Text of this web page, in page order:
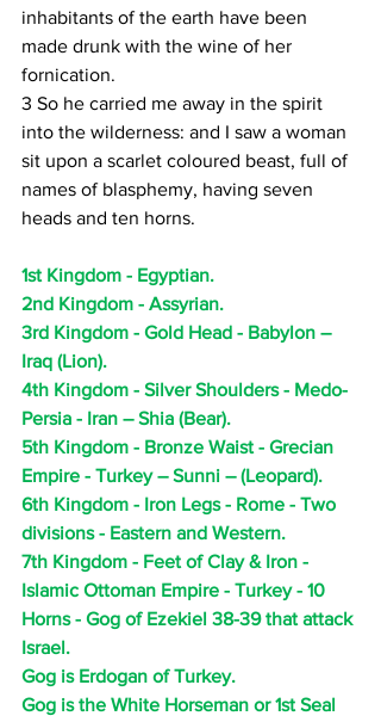
inhabitants of the earth have been
made drunk with the wine of her
fornication.
3 So he carried me away in the spirit
into the wilderness: and I saw a woman
sit upon a scarlet coloured beast, full of
names of blasphemy, having seven
heads and ten horns.
1st Kingdom - Egyptian.
2nd Kingdom - Assyrian.
3rd Kingdom - Gold Head - Babylon –
Iraq (Lion).
4th Kingdom - Silver Shoulders - Medo-
Persia - Iran – Shia (Bear).
5th Kingdom - Bronze Waist - Grecian
Empire - Turkey – Sunni – (Leopard).
6th Kingdom - Iron Legs - Rome - Two
divisions - Eastern and Western.
7th Kingdom - Feet of Clay & Iron -
Islamic Ottoman Empire - Turkey - 10
Horns - Gog of Ezekiel 38-39 that attack
Israel.
Gog is Erdogan of Turkey.
Gog is the White Horseman or 1st Seal